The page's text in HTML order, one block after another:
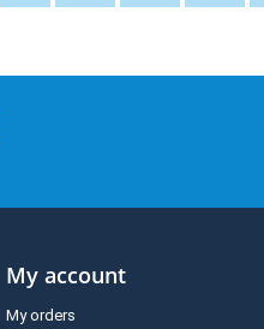
My account
My orders